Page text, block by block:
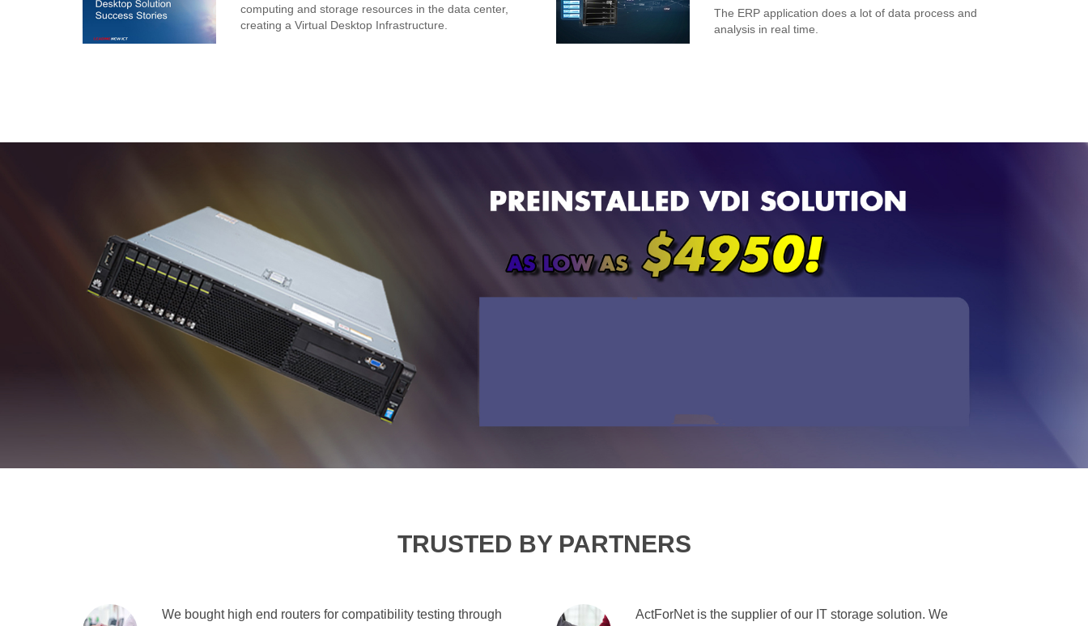
computing and storage resources in the data center,
creating a Virtual Desktop Infrastructure.
The ERP application does a lot of data process and
analysis in real time.
TRUSTED BY PARTNERS
We bought high end routers for compatibility testing through ActForNet is the supplier of our IT storage solution. We